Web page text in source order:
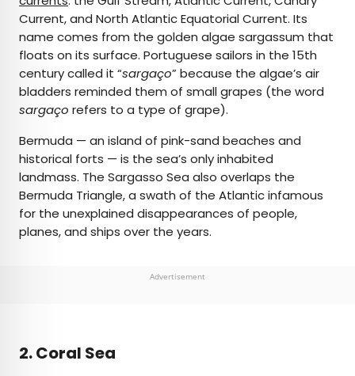
Current, and North Atlantic Equatorial Current. Its
name comes from the golden algae sargassum that
floats on its surface. Portuguese sailors in the 15th
century called it “sargaço” because the algae’s air
bladders reminded them of small grapes (the word
sargaço refers to a type of grape).
Bermuda — an island of pink-sand beaches and
historical forts — is the sea’s only inhabited
landmass. The Sargasso Sea also overlaps the
Bermuda Triangle, a swath of the Atlantic infamous
for the unexplained disappearances of people,
planes, and ships over the years.
Advertisement
2. Coral Sea